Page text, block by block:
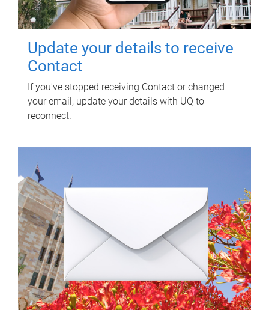
Update your details to receive
Contact
If you've stopped receiving Contact or changed
your email, update your details with UQ to
reconnect.